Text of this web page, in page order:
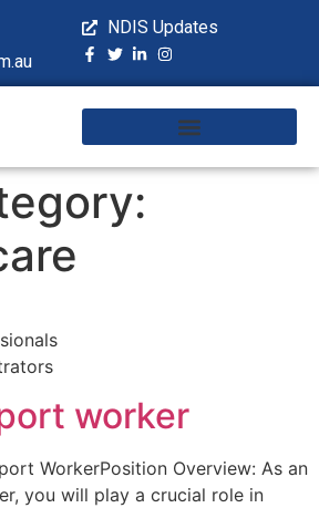
NDIS Updates
worker
WorkerPosition Overview: As an
you will play a crucial role in